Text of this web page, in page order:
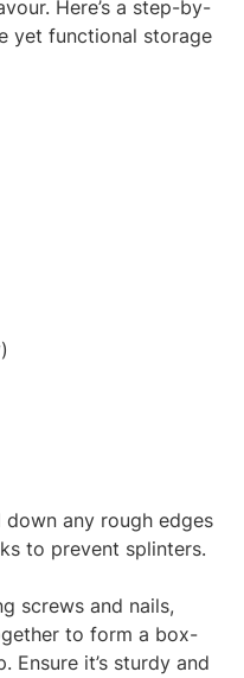
Here’s a step-by-
yet functional storage
down any rough edges
to prevent splinters.
screws and nails,
to form a box-
Ensure it’s sturdy and